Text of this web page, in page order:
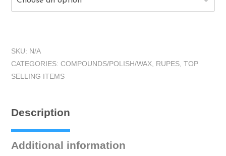
SKU: N/A
CATEGORIES: COMPOUNDS/POLISH/WAX RUPES TOP
SELLING ITEMS
Description
Additional information